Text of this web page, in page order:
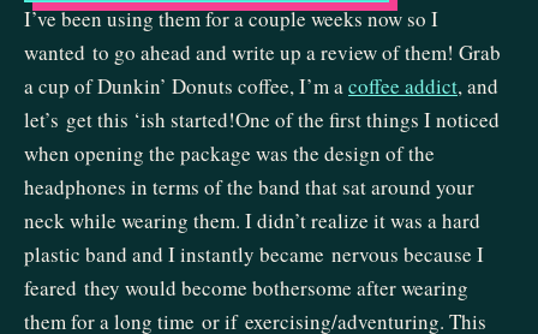
I’ve been using them for a couple weeks now so I
wanted to go ahead and write up a review of them! Grab
a cup of Dunkin’ Donuts coffee, I’m acoffee addict, and
let’s get this ‘ish started!One of the first things I noticed
when opening the package was the design of the
headphones in terms of the band that sat around your
neck while wearing them. I didn’t realize it was a hard
plastic band and I instantly became nervous because I
feared they would become bothersome after wearing
them for a long time or if exercising/adventuring. This